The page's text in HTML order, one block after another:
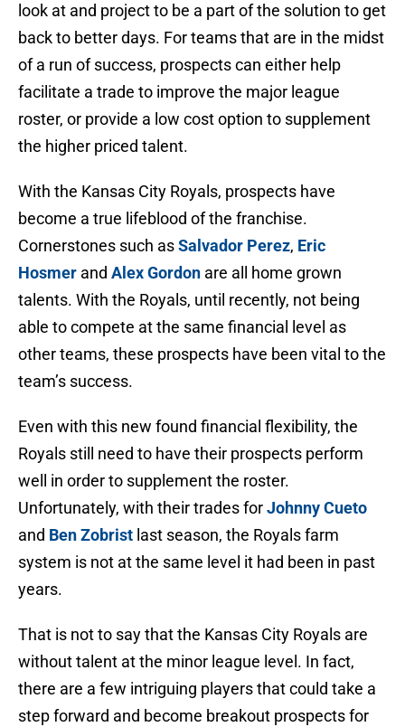
look at and project to be a part of the solution to get
back to better days. For teams that are in the midst
of a run of success, prospects can either help
facilitate a trade to improve the major league
roster, or provide a low cost option to supplement
the higher priced talent.
With the Kansas City Royals, prospects have
become a true lifeblood of the franchise.
Cornerstones such asSalvador Perez, Eric
Hosmer and Alex Gordon are all home grown
talents. With the Royals, until recently, not being
able to compete at the same financial level as
other teams, these prospects have been vital to the
team’s success.
Even with this new found financial flexibility, the
Royals still need to have their prospects perform
well in order to supplement the roster.
Unfortunately, with their trades forJohnny Cueto
and Ben Zobrist last season, the Royals farm
system is not at the same level it had been in past
years.
That is not to say that the Kansas City Royals are
without talent at the minor league level. In fact,
there are a few intriguing players that could take a
step forward and become breakout prospects for